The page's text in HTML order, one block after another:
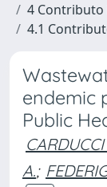
4 Contributo
4.1
endemic
Public
CARDUCCI
A.;